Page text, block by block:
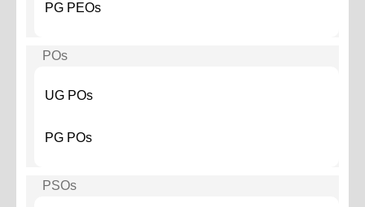
PG PEOs
POs
UG POs
PG POs
PSOs